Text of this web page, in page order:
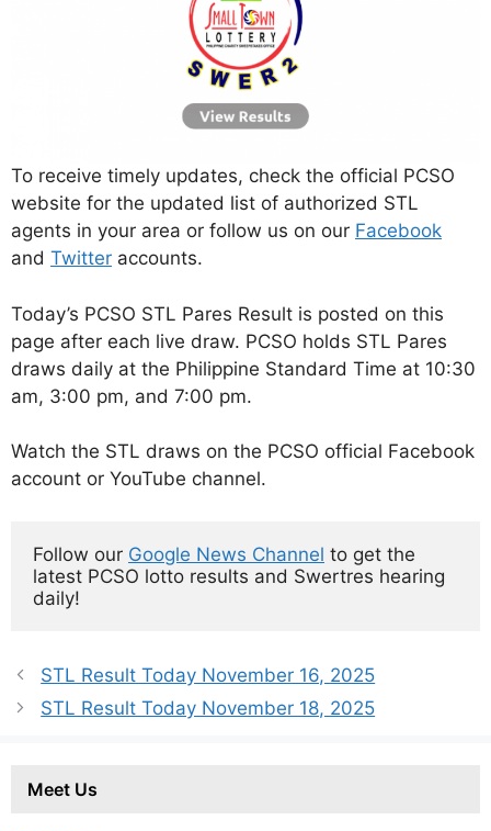
To receive timely updates, check the official PCSO
website for the updated list of authorized STL
agents in your area or follow us on our Facebook
and Twitter accounts.
Today’s PCSO STL Pares Result is posted on this
page after each live draw. PCSO holds STL Pares
draws daily at the Philippine Standard Time at 10:30
am, 3:00 pm, and 7:00 pm.
Watch the STL draws on the PCSO official Facebook
account or YouTube channel.
Follow our Google News Channel to get the
latest PCSO lotto results and Swertres hearing
daily!
STL Result Today November 16, 2025
STL Result Today November 18, 2025
Meet Us